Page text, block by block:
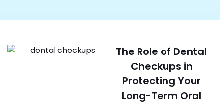
The Role of Dental
Checkups in
Protecting Your
Long-Term Oral